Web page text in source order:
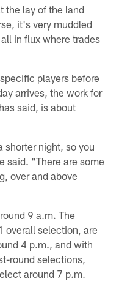
the lay of the land
it's very muddled
in flux where trades
players before
arrives, the work for
said, is about
shorter night, so you
said. "There are some
over and above
9 a.m. The
overall selection, are
4 p.m., and with
round selections,
around 7 p.m.